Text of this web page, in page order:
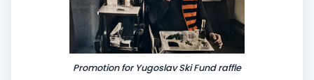
Promotion for Yugoslav Ski Fund raffle